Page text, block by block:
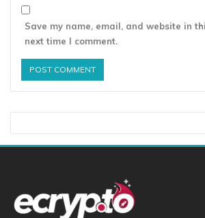
Save my name, email, and website in
next time I comment.